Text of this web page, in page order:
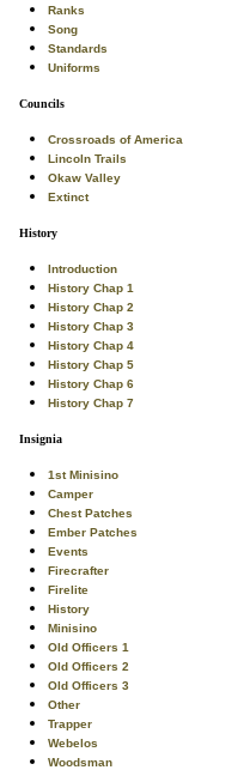
Ranks
Song
Standards
Uniforms
Councils
Crossroads of America
Lincoln Trails
Okaw Valley
Extinct
History
Introduction
History Chap 1
History Chap 2
History Chap 3
History Chap 4
History Chap 5
History Chap 6
History Chap 7
Insignia
1st Minisino
Camper
Chest Patches
Ember Patches
Events
Firecrafter
Firelite
History
Minisino
Old Officers 1
Old Officers 2
Old Officers 3
Other
Trapper
Webelos
Woodsman